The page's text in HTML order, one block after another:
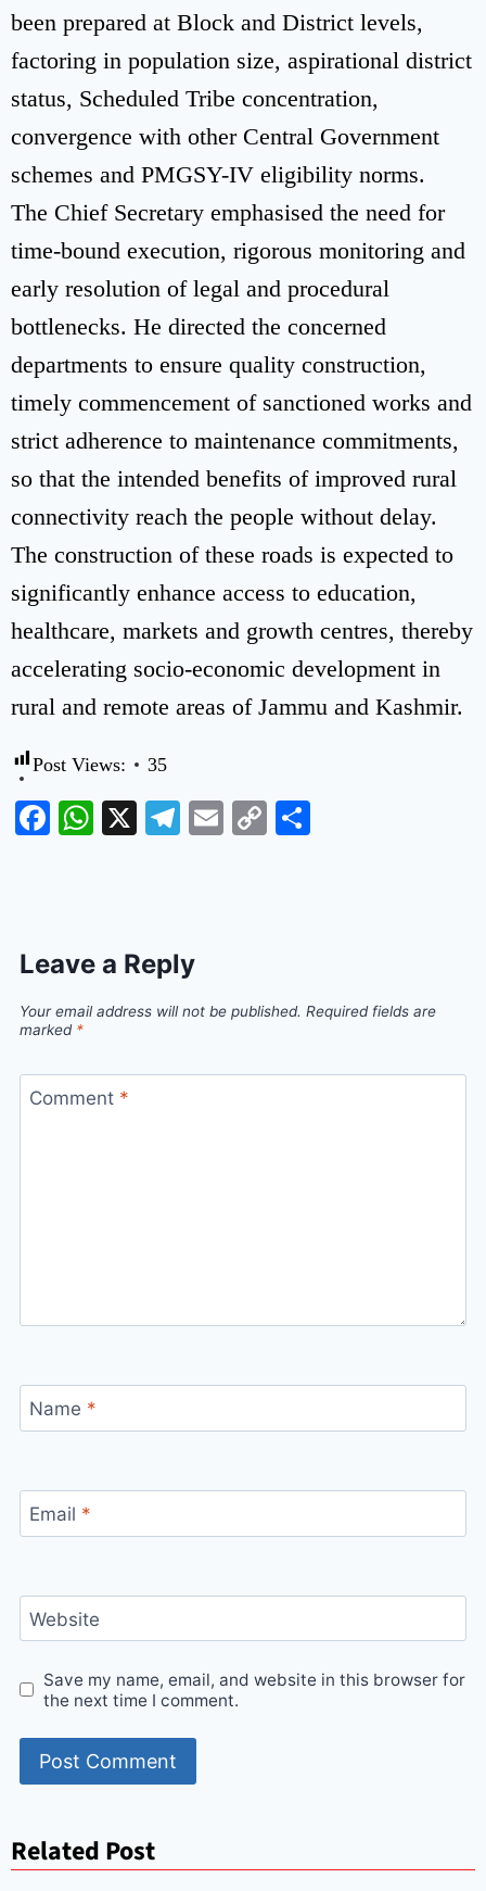
been prepared at Block and District levels,
factoring in population size, aspirational district
status, Scheduled Tribe concentration,
convergence with other Central Government
schemes and PMGSY-IV eligibility norms.
The Chief Secretary emphasised the need for
time-bound execution, rigorous monitoring and
early resolution of legal and procedural
bottlenecks. He directed the concerned
departments to ensure quality construction,
timely commencement of sanctioned works and
strict adherence to maintenance commitments,
so that the intended benefits of improved rural
connectivity reach the people without delay.
The construction of these roads is expected to
significantly enhance access to education,
healthcare, markets and growth centres, thereby
accelerating socio-economic development in
rural and remote areas of Jammu and Kashmir.
Post Views: 35
Facebook
WhatsApp
X Telegram
Email
Copy
Leave a Reply
Your email address will not be published. Required fields are
marked *
Comment *
Name *
Email *
Website
Save my name, email, and website in this browser for
the next time I comment.
Related Post